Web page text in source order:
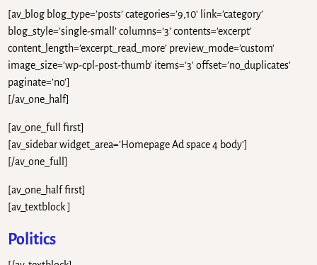
[av_blog blog_type=’posts’ categories=’9,10′ link=’category’
blog_style=’single-small’ columns=’3′ contents=’excerpt’
content_length=’excerpt_read_more’ preview_mode=’custom’
image_size=’wp-cpl-post-thumb’ items=’3′ offset=’no_duplicates’
paginate=’no’]
[/av_one_half]
[av_one_full first]
[av_sidebar widget_area=’Homepage Ad space 4 body’]
[/av_one_full]
[av_one_half first]
[av_textblock ]
Politics